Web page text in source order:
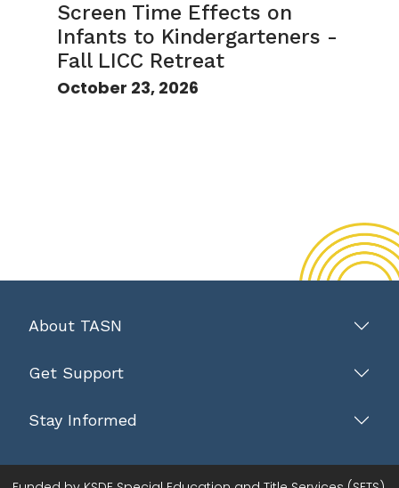
Screen Time Effects on
Infants to Kindergarteners -
Fall LICC Retreat
October 23, 2026
About TASN
Get Support
Stay Informed